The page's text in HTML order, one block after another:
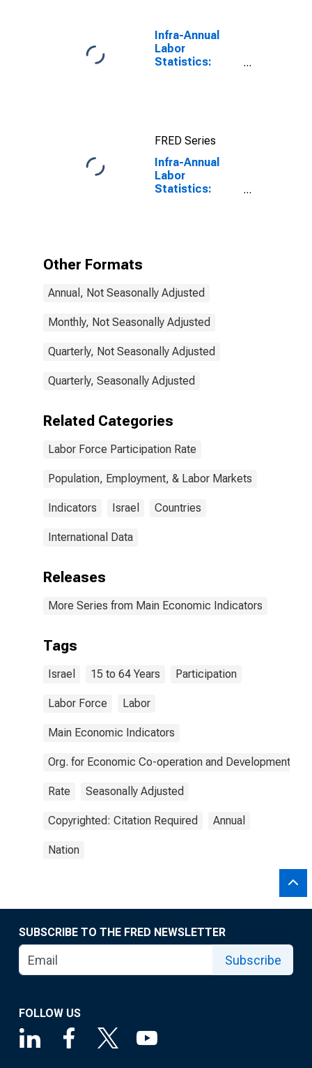
Infra-Annual
Labor
Statistics:
United States
FRED Series
Infra-Annual
Labor
Statistics:
Other Formats
Annual, Not Seasonally Adjusted
Monthly, Not Seasonally Adjusted
Quarterly, Not Seasonally Adjusted
Quarterly, Seasonally Adjusted
Related Categories
Labor Force Participation Rate
Population, Employment, & Labor Markets
Indicators Israel Countries
International Data
Releases
More Series from Main Economic Indicators
Tags
Israel 15 to 64 Years Participation
Labor Force Labor
Main Economic Indicators
Org. for Economic Co-operation and Development
Rate Seasonally Adjusted
Copyrighted: Citation Required Annual
Nation
SUBSCRIBE TO THE FRED NEWSLETTER
Subscribe
FOLLOW US